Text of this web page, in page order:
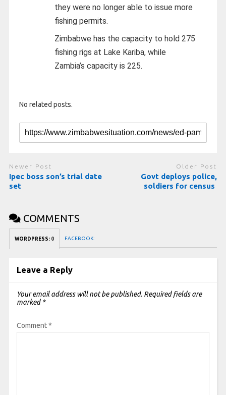
they were no longer able to issue more
fishing permits.
Zimbabwe has the capacity to hold 275
fishing rigs at Lake Kariba, while
Zambia’s capacity is 225.
No related posts.
Newer Post
Ipec boss son’s trial date
set
Older Post
Govt deploys police,
soldiers for census
COMMENTS
WORDPRESS: 0 FACEBOOK:
Leave a Reply
Your email address will not be published. Required fields are
marked *
Comment*